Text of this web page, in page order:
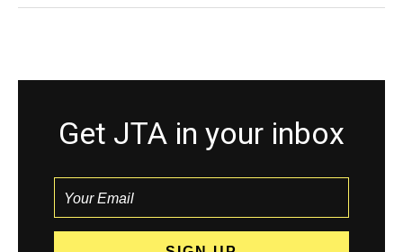
Get JTA in your inbox